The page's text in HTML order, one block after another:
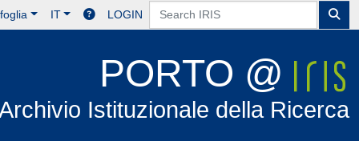
IT LOGIN
PORTO @
Istituzionale della Ricerca